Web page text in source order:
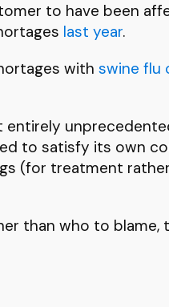
to have been
last year.
with swine flu
to satisfy its own
(for treatment
than who to blame,